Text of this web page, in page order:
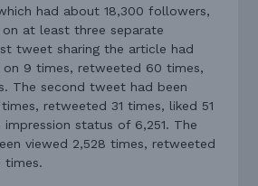
had about 18,300 followers,
at least three separate
tweet sharing the article had
on 9 times, retweeted 60 times,
The second tweet had been
retweeted 31 times, liked 51
status of 6,251. The
viewed 2,528 times, retweeted
times.